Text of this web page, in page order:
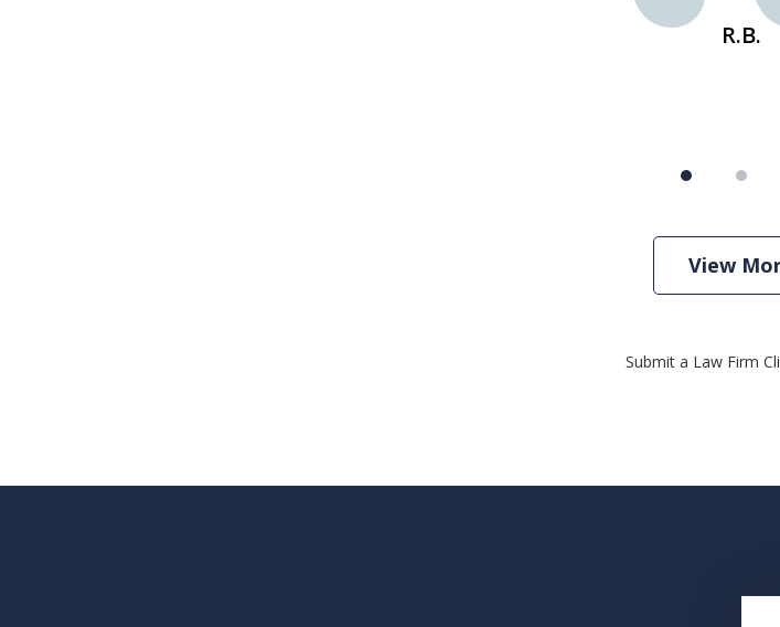
R.B.
View
Submit a Law Firm